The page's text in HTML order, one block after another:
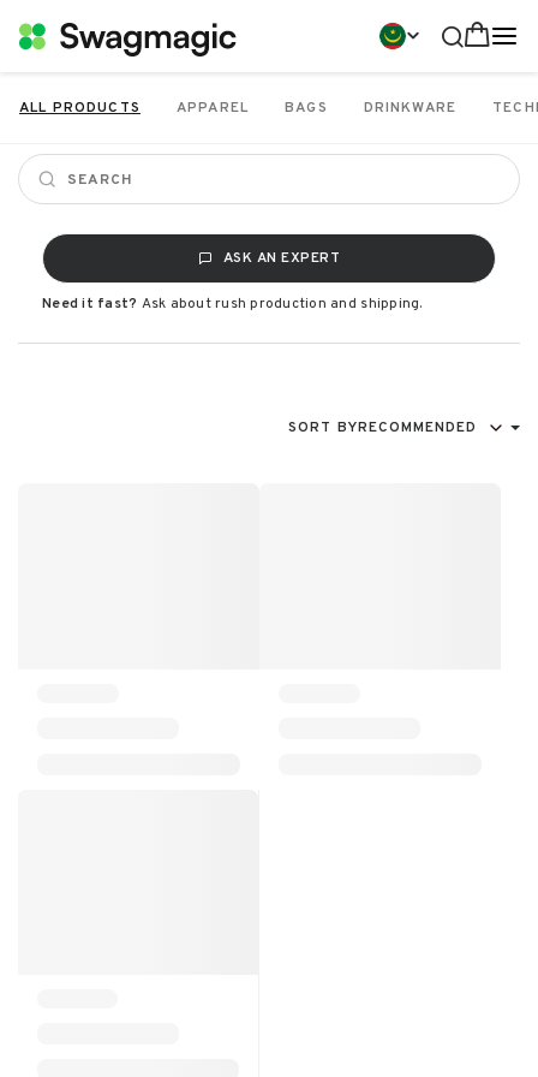
ALL PRODUCTS APPAREL BAGS DRINKWARE
ASK AN EXPERT
Need it fast? Ask about rush production and shipping.
SORT BYRECOMMENDED